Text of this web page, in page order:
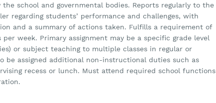
school and governmental bodies. Reports regularly to the
regarding students’ performance and challenges, with
and a summary of actions taken. Fulfills a requirement of
week. Primary assignment may be a specific grade level
or subject teaching to multiple classes in regular or
be assigned additional non-instructional duties such as
recess or lunch. Must attend required school functions